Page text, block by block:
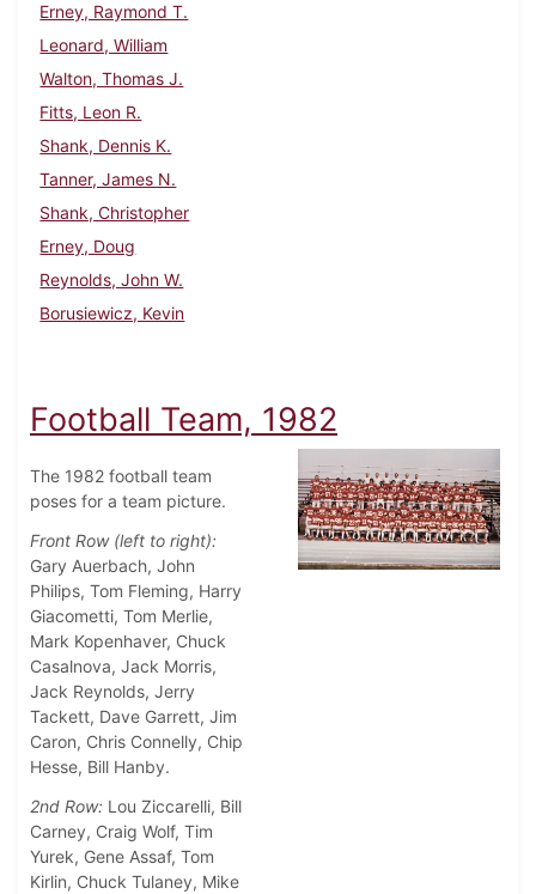
Erney, Raymond T.
Leonard, William
Walton, Thomas J.
Fitts, Leon R.
Shank, Dennis K.
Tanner, James N.
Shank, Christopher
Erney, Doug
Reynolds, John W.
Borusiewicz, Kevin
Football Team, 1982
The 1982 football team
poses for a team picture.
Front Row (left to right):
Gary Auerbach, John
Philips, Tom Fleming, Harry
Giacometti, Tom Merlie,
Mark Kopenhaver, Chuck
Casalnova, Jack Morris,
Jack Reynolds, Jerry
Tackett, Dave Garrett, Jim
Caron, Chris Connelly, Chip
Hesse, Bill Hanby.
2nd Row: Lou Ziccarelli, Bill
Carney, Craig Wolf, Tim
Yurek, Gene Assaf, Tom
Kirlin, Chuck Tulaney, Mike